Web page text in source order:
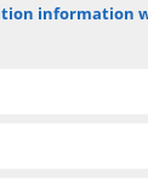
against the
information